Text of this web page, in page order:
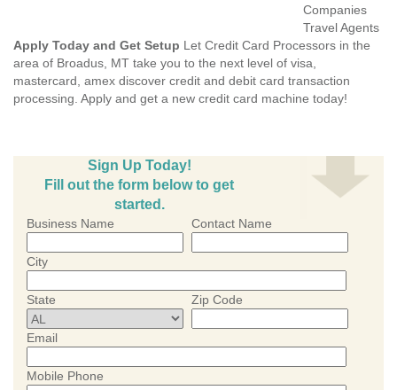
Companies
Travel Agents
Apply Today and Get Setup Let Credit Card Processors in the
area of Broadus, MT take you to the next level of visa,
mastercard, amex discover credit and debit card transaction
processing. Apply and get a new credit card machine today!
Sign Up Today!
Fill out the form below to get
started.
Business Name Contact Name
City
State Zip Code
Email
Mobile Phone